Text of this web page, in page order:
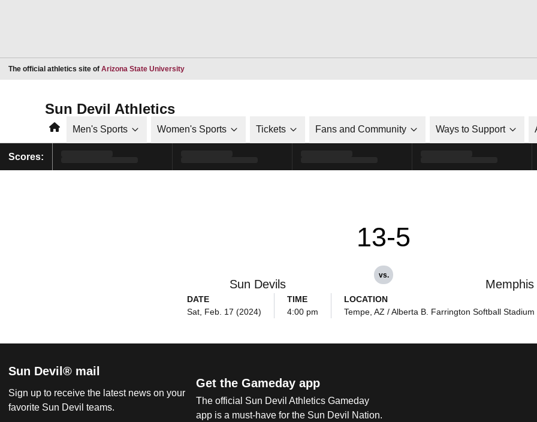
The official athletics site of Arizona State UniversityOpens in a new window
Sun Devil Athletics
HomeMen's Sports Women's Sports Tickets Fans and Community Ways to Support
Scores:
Sun Devils
13-5
vs.
Memphis
DATE
Sat, Feb. 17 (2024)
TIME
4:00 pm
LOCATION
Tempe, AZ / Alberta B. Farrington Softball Stadium
Sun Devil® mail
Sign up to receive the latest news on your
favorite Sun Devil teams.
Get the Gameday app
The official Sun Devil Athletics Gameday
app is a must-have for the Sun Devil Nation.